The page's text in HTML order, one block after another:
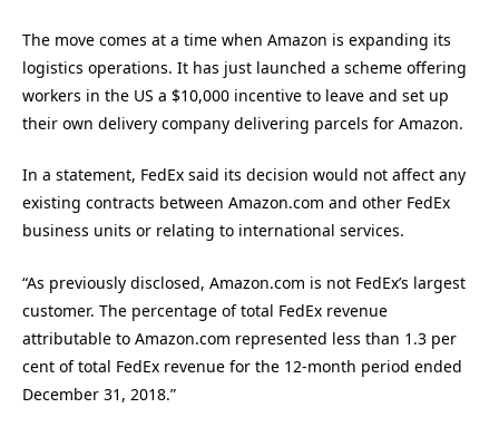
The move comes at a time when Amazon is expanding its
logistics operations. It has just launched a scheme offering
workers in the US a $10,000 incentive to leave and set up
their own delivery company delivering parcels for Amazon.
In a statement, FedEx said its decision would not affect any
existing contracts between Amazon.com and other FedEx
business units or relating to international services.
“As previously disclosed, Amazon.com is not FedEx’s largest
customer. The percentage of total FedEx revenue
attributable to Amazon.com represented less than 1.3 per
cent of total FedEx revenue for the 12-month period ended
December 31, 2018.”